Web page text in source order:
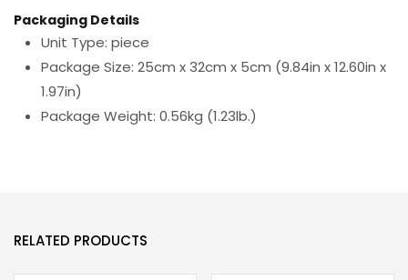
Packaging Details
Unit Type: piece
Package Size: 25cm x 32cm x 5cm (9.84in x 12.60in x
1.97in)
Package Weight: 0.56kg (1.23lb.)
RELATED PRODUCTS